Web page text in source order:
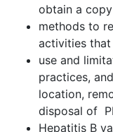
obtain a copy
methods to
activities
use and
practices,
location,
disposal of
Hepatitis B